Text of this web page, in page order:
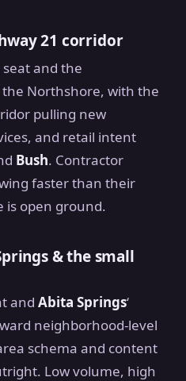
21 corridor
and the
Northshore, with the
pulling new
and retail intent
Bush. Contractor
faster than their
is open ground.
& the small
and Abita Springs‘
neighborhood-level
schema and content
Low volume, high